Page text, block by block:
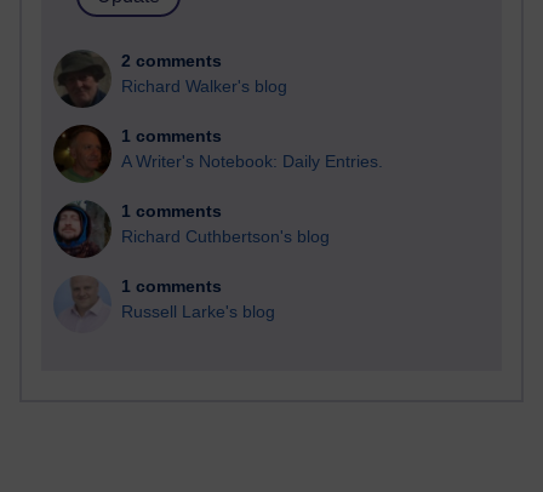
2 comments
Richard Walker's blog
1 comments
A Writer's Notebook: Daily Entries.
1 comments
Richard Cuthbertson's blog
1 comments
Russell Larke's blog